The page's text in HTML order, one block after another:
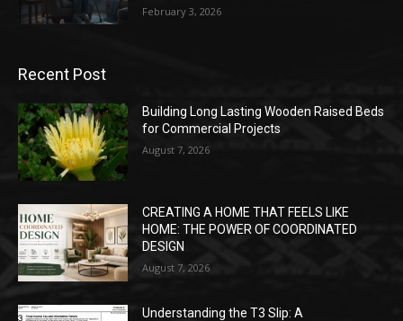
February 3, 2026
Recent Post
Building Long Lasting Wooden Raised Beds
for Commercial Projects
August 7, 2026
CREATING A HOME THAT FEELS LIKE
HOME: THE POWER OF COORDINATED
DESIGN
August 7, 2026
Understanding the T3 Slip: A